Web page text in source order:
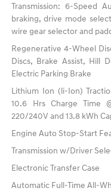
Transmission: 6-Speed
braking, drive mode
wire gear selector and
Regenerative 4-Wheel
Discs, Brake Assist, Hill
Electric Parking Brake
Lithium Ion (li-Ion)
10.6 Hrs Charge Time
220/240V and 13.8 kWh
Engine Auto Stop-Start
Transmission w/Driver
Electronic Transfer Case
Automatic Full-Time All-